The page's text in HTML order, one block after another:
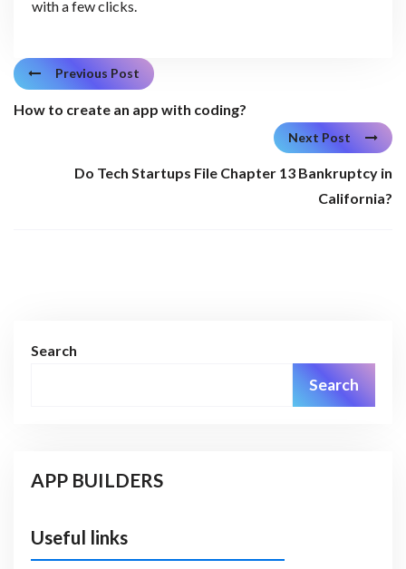
with a few clicks.
Previous Post
How to create an app with coding?
Next Post
Do Tech Startups File Chapter 13 Bankruptcy in
California?
Search
Search
APP BUILDERS
Useful links